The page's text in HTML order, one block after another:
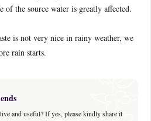
of the source water is greatly affected.
is not very nice in rainy weather, we
rain starts.
and useful? If yes, please kindly share it